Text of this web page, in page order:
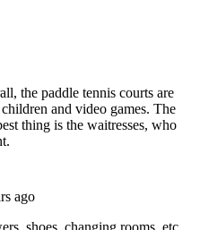
the paddle tennis courts are
and video games. The
thing is the waitresses, who
ago